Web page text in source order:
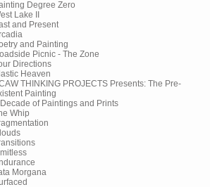
Degree Zero
Lake II
and Present
and Painting
Picnic - The Zone
Directions
Heaven
THINKING PROJECTS Presents: The Pre-
Painting
of Paintings and Prints
Whip
Morgana